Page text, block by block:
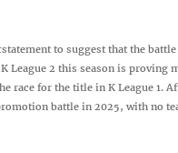
to suggest that the
League 2 this season is proving
race for the title in K League 1.
battle in 2025, with no